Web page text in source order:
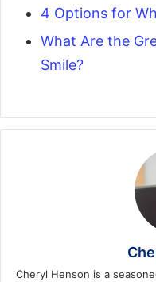
4 Options for
What Are the
Smile?
Cheryl Henson is a